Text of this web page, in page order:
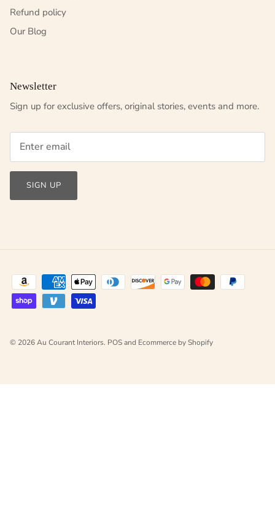
Refund policy
Our Blog
Newsletter
Sign up for exclusive offers, original stories, events and more.
SIGN UP
© 2026Au Courant Interiors. POSand Ecommerce by Shopify